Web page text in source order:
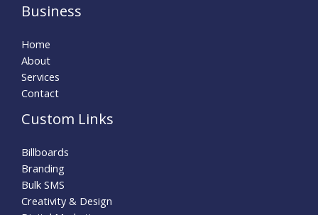
Business
Home
About
Services
Contact
Custom Links
Billboards
Branding
Bulk SMS
Creativity & Design